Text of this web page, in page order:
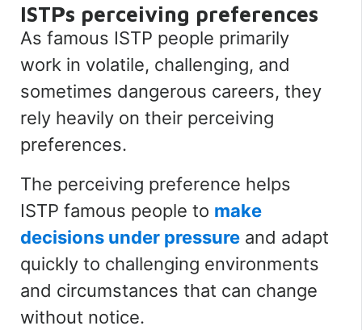
ISTPs perceiving preferences
As famous ISTP people primarily
work in volatile, challenging, and
sometimes dangerous careers, they
rely heavily on their perceiving
preferences.
The perceiving preference helps
ISTP famous people to make
decisions under pressure and adapt
quickly to challenging environments
and circumstances that can change
without notice.